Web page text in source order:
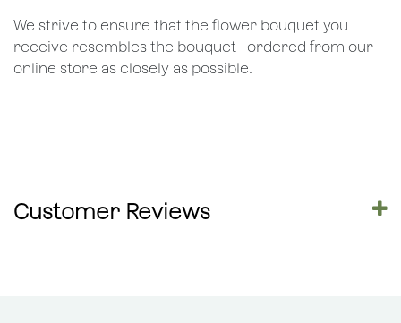
We strive to ensure that the flower bouquet you
receive resembles the bouquet ​ ​ordered from our
online store as closely as possible.
Customer Reviews